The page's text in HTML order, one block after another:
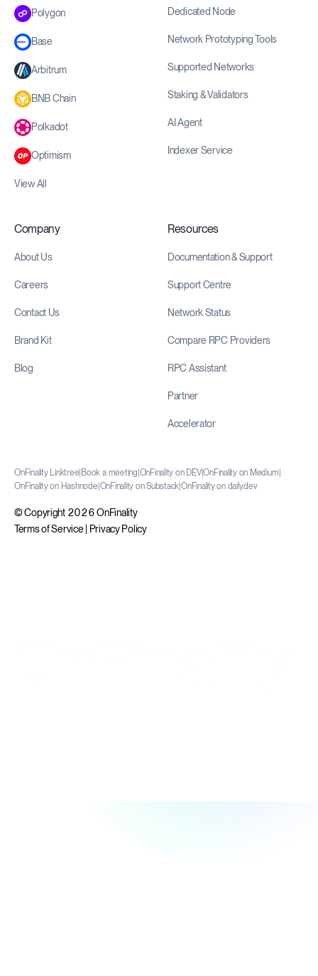
Polygon
Base
Arbitrum
BNB Chain
Polkadot
Optimism
View All
Dedicated Node
Network Prototyping Tools
Supported Networks
Staking & Validators
AI Agent
Indexer Service
Company
About Us
Careers
Contact Us
Brand Kit
Blog
Resources
Documentation & Support
Support Centre
Network Status
Compare RPC Providers
RPC Assistant
Partner
Accelerator
OnFinality Linktree Book a meeting OnFinality on DEV|OnFinality on Medium
OnFinality on Hashnode OnFinality on Substack OnFinality on daily.dev
© Copyright 2026 OnFinality
Terms of Service
Privacy Policy